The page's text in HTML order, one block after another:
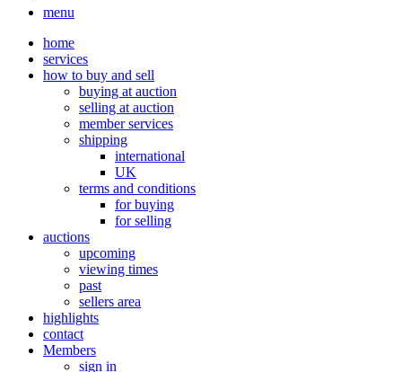
menu
home
services
how to buy and sell
buying at auction
selling at auction
member services
shipping
international
UK
terms and conditions
for buying
for selling
auctions
upcoming
viewing times
past
sellers area
highlights
contact
Members
sign in